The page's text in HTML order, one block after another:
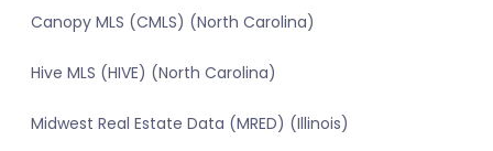
Canopy MLS (CMLS) (North Carolina)
Hive MLS (HIVE) (North Carolina)
Midwest Real Estate Data (MRED) (Illinois)